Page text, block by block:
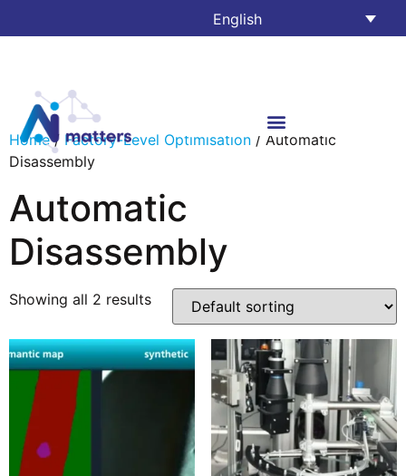
English
Home/ Factory-Level Optimisation / Automatic
Disassembly
Automatic
Disassembly
Showing all 2 results